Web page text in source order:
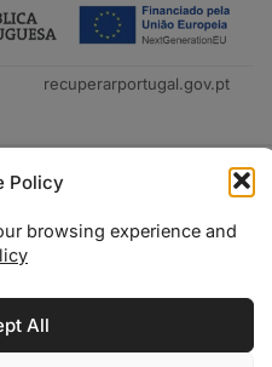
Policy
browsing experience and
All
recuperarportugal.gov.pt